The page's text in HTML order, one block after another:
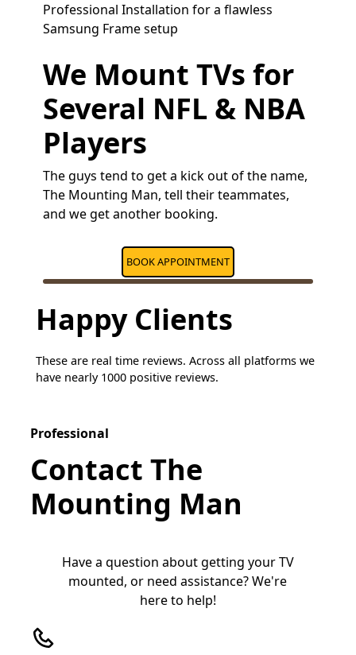
Professional Installation for a flawless
Samsung Frame setup
We Mount TVs for
Several NFL & NBA
Players
The guys tend to get a kick out of the name,
The Mounting Man, tell their teammates,
and we get another booking.
BOOK APPOINTMENT
Happy Clients
These are real time reviews. Across all platforms we
have nearly 1000 positive reviews.
Professional
Contact The
Mounting Man
Have a question about getting your TV
mounted, or need assistance? We're
here to help!